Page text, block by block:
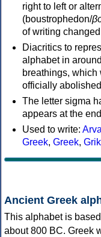
right to left or
(boustrophedon/
of writing
Diacritics to
alphabet in
breathings, which
officially
The letter sigma
appears at the
Used to write:
Greek, Greek,
Ancient Greek
This alphabet is
about 800 BC. Greek